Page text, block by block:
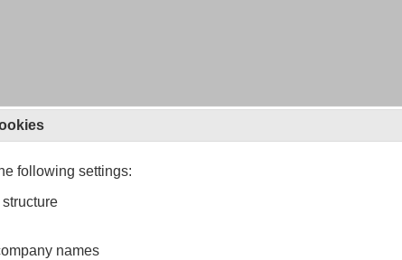
following settings:
names